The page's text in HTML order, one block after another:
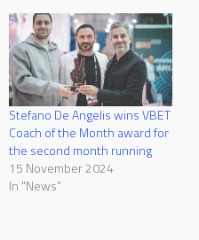
Stefano De Angelis wins VBET
Coach of the Month award for
the second month running
15 November 2024
In "News"